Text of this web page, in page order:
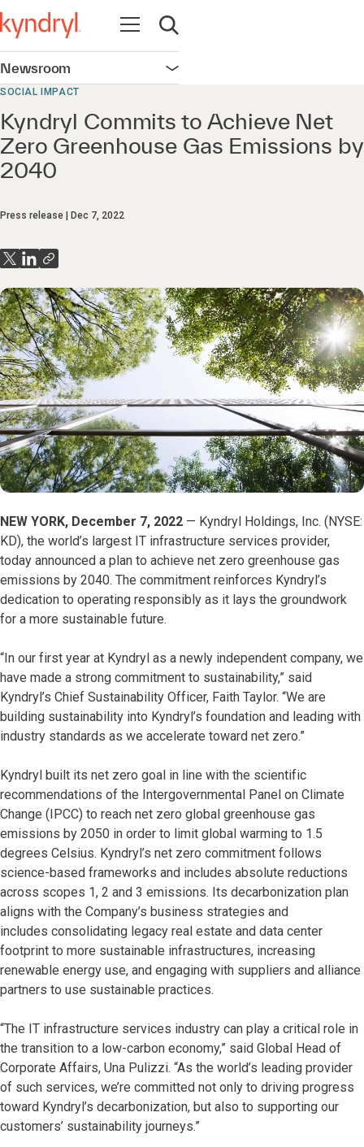
Open navigation
Open search
Newsroom Open navigation
SOCIAL IMPACT
Kyndryl Commits to Achieve Net
Zero Greenhouse Gas Emissions by
2040
Press release Dec 7, 2022
NEW YORK, December 7, 2022 — Kyndryl Holdings, Inc. (NYSE:
KD), the world’s largest IT infrastructure services provider,
today announced a plan to achieve net zero greenhouse gas
emissions by 2040. The commitment reinforces Kyndryl’s
dedication to operating responsibly as it lays the groundwork
for a more sustainable future.
“In our first year at Kyndryl as a newly independent company, we
have made a strong commitment to sustainability,” said
Kyndryl’s Chief Sustainability Officer, Faith Taylor. “We are
building sustainability into Kyndryl’s foundation and leading with
industry standards as we accelerate toward net zero.”
Kyndryl built its net zero goal in line with the scientific
recommendations of the Intergovernmental Panel on Climate
Change (IPCC) to reach net zero global greenhouse gas
emissions by 2050 in order to limit global warming to 1.5
degrees Celsius. Kyndryl’s net zero commitment follows
science-based frameworks and includes absolute reductions
across scopes 1, 2 and 3 emissions. Its decarbonization plan
aligns with the Company’s business strategies and
includes consolidating legacy real estate and data center
footprint to more sustainable infrastructures, increasing
renewable energy use, and engaging with suppliers and alliance
partners to use sustainable practices.
“The IT infrastructure services industry can play a critical role in
the transition to a low-carbon economy,” said Global Head of
Corporate Affairs, Una Pulizzi. “As the world’s leading provider
of such services, we’re committed not only to driving progress
toward Kyndryl’s decarbonization, but also to supporting our
customers’ sustainability journeys.”